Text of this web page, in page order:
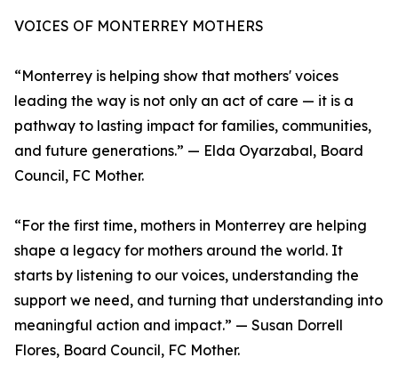
VOICES OF MONTERREY MOTHERS
“Monterrey is helping show that mothers' voices
leading the way is not only an act of care — it is a
pathway to lasting impact for families, communities,
and future generations.” — Elda Oyarzabal, Board
Council, FC Mother.
“For the first time, mothers in Monterrey are helping
shape a legacy for mothers around the world. It
starts by listening to our voices, understanding the
support we need, and turning that understanding into
meaningful action and impact.” — Susan Dorrell
Flores, Board Council, FC Mother.